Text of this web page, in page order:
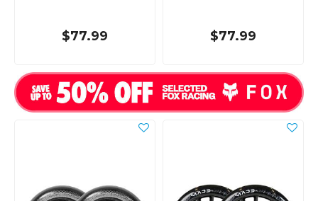
$77.99 $77.99